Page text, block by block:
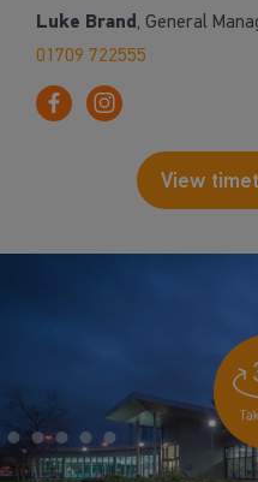
Luke Brand, General
01709 722555
View